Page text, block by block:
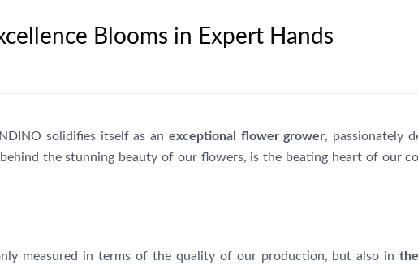
Blooms in Expert Hands
solidifies itself as an exceptional flower grower, passionately
the stunning beauty of our flowers, is the beating heart of our
measured in terms of the quality of our production, but also in